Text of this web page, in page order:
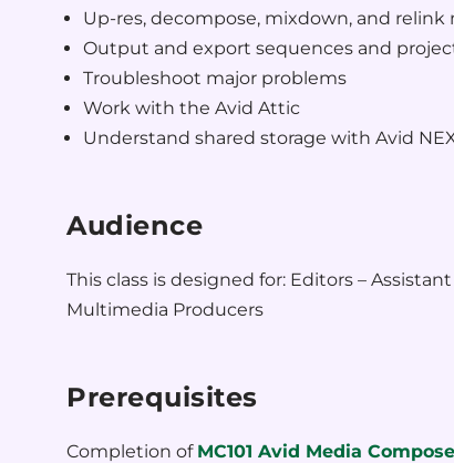
Up-res, decompose, mixdown, and relink
Output and export sequences and
Troubleshoot major problems
Work with the Avid Attic
Understand shared storage with Avid
Audience
This class is designed for: Editors –
Multimedia Producers
Prerequisites
Completion of MC101 Avid Media